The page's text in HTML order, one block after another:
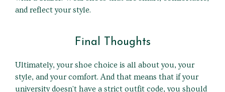
and reflect your style.
Final Thoughts
Ultimately, your shoe choice is all about you, your
style, and your comfort. And that means that if your
university doesn't have a strict outfit code, you should